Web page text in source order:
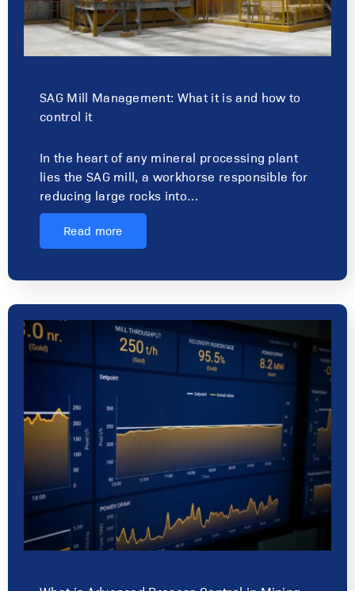
SAG Mill Management: What it is and how to
control it
In the heart of any mineral processing plant
lies the SAG mill, a workhorse responsible for
reducing large rocks into…
Read more